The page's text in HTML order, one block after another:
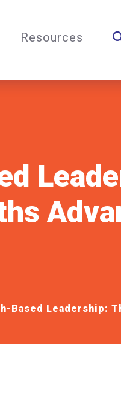
Resources
Based Leadership: